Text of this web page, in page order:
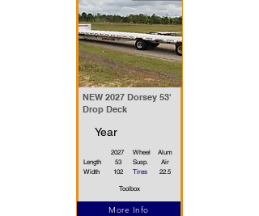
NEW 2027 Dorsey 53'
Drop Deck
Year
2027
Length
Width
53
102
Alum
Wheel
Air
Susp.
22.5
Tires
Toolbox
More Info